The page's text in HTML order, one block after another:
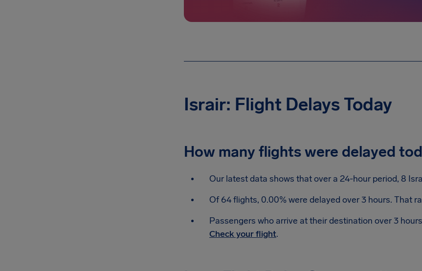
Israir: Flight Delays Today
How many flights were delayed
Our latest data shows that over a 24-hour period, 8
Of 64 flights, 0.00% were delayed over 3 hours. That
Passengers who arrive at their destination over 3
Check your flight.